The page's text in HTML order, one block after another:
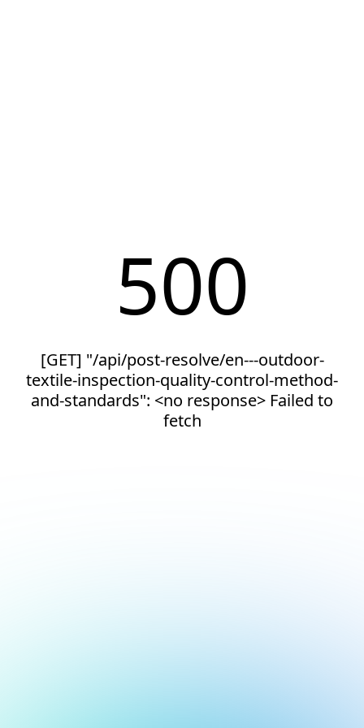
500
[GET] "/api/post-resolve/en---outdoor-
textile-inspection-quality-control-method-
and-standards": <no response> Failed to
fetch